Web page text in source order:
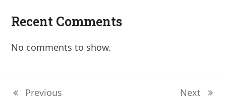
Recent Comments
No comments to show.
previous
Previous
next
Next